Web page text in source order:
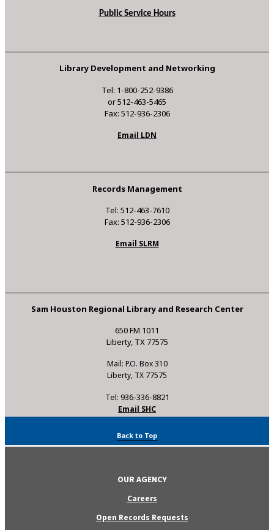
Public Service Hours
Library Development and Networking
Tel: 1-800-252-9386
or 512-463-5465
Fax: 512-936-2306
Email LDN
Records Management
Tel: 512-463-7610
Fax: 512-936-2306
Email SLRM
Sam Houston Regional Library and Research Center
650 FM 1011
Liberty, TX 77575
Mail: P.O. Box 310
Liberty, TX 77575
Tel: 936-336-8821
Email SHC
Back to Top
OUR AGENCY
Careers
Open Records Requests